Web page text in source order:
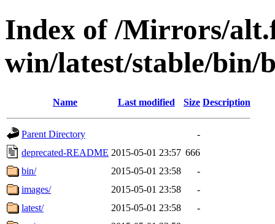
Index of /Mirrors/
win/latest/stable/bin/
Name Last modified Size Description
Parent Directory
-
deprecated-README 2015-05-01 23:57 666
bin/
2015-05-01 23:58
-
images/
2015-05-01 23:58
-
latest/
2015-05-01 23:58
-